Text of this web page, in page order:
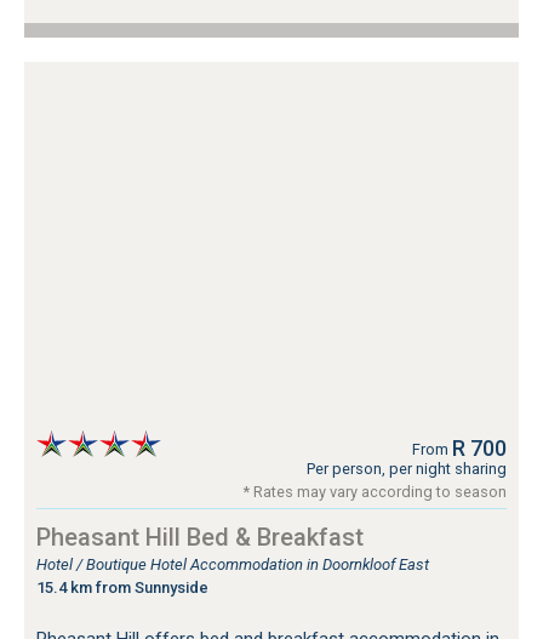
From R 700
Per person, per night sharing
* Rates may vary according to season
Pheasant Hill Bed & Breakfast
Hotel / Boutique Hotel Accommodation in Doornkloof East
15.4 km from Sunnyside